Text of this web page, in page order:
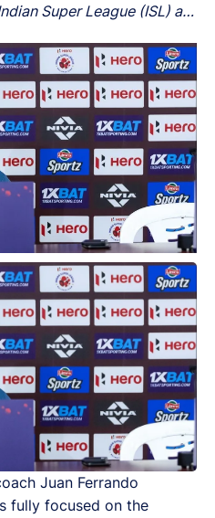
Super League (ISL) at
Juan Ferrando
fully focused on the